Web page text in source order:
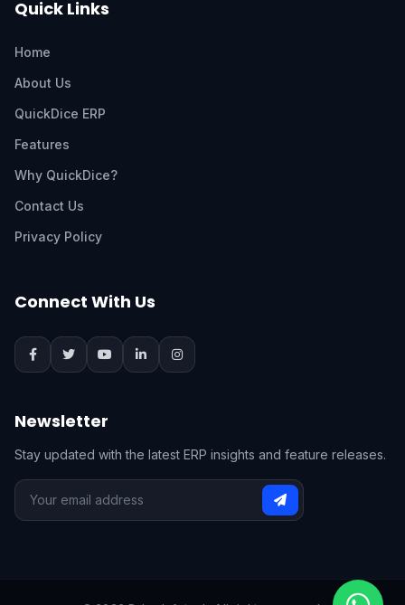
Quick Links
Home
About Us
QuickDice ERP
Features
Why QuickDice?
Contact Us
Privacy Policy
Connect With Us
Newsletter
Stay updated with the latest ERP insights and feature releases.